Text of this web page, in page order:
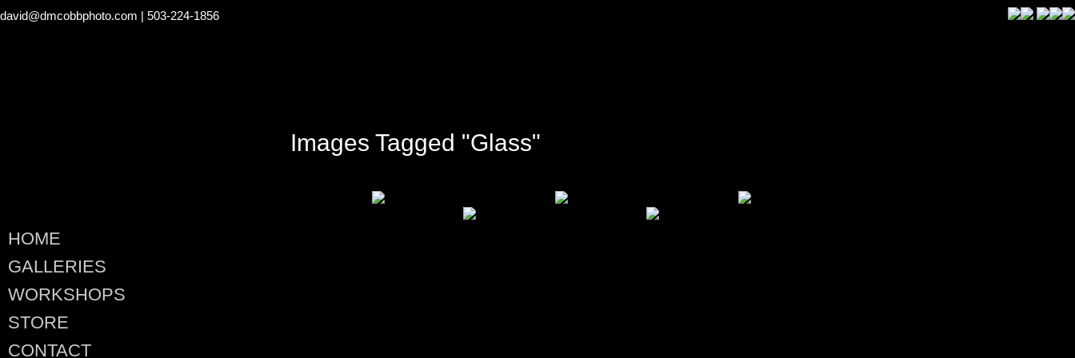
david@dmcobbphoto.com | 503-224-1856
HOME
GALLERIES
WORKSHOPS
STORE
CONTACT
Images Tagged "glass"